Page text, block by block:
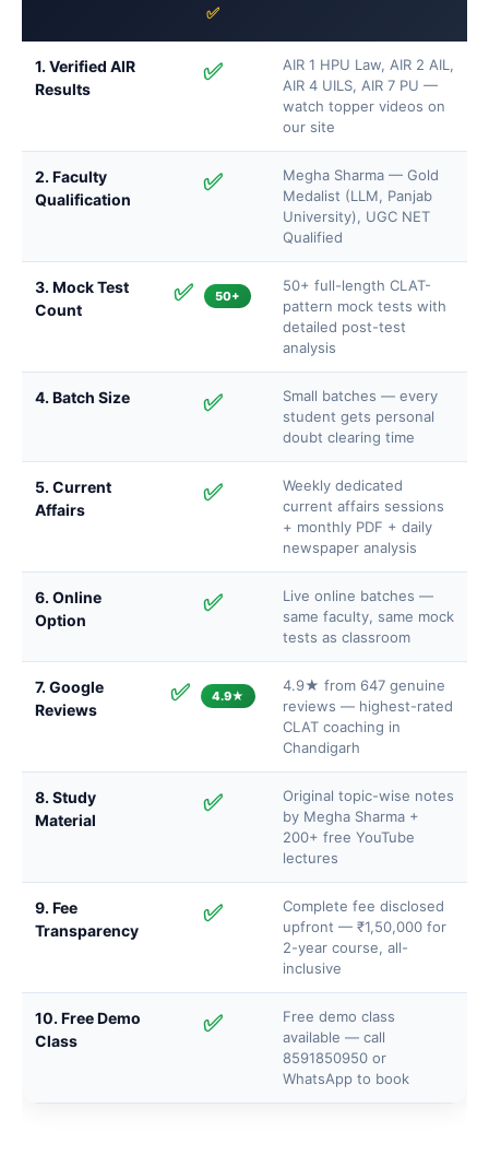
✅
1. Verified AIR
Results
✅
AIR 1 HPU Law, AIR 2 AIL,
AIR 4 UILS, AIR 7 PU —
watch topper videos on
our site
2. Faculty
Qualification
✅
Megha Sharma — Gold
Medalist (LLM, Panjab
University), UGC NET
Qualified
3. Mock Test
Count
✅ 50+
50+ full-length CLAT-
pattern mock tests with
detailed post-test
analysis
4. Batch Size ✅
Small batches — every
student gets personal
doubt clearing time
5. Current
Affairs
✅
Weekly dedicated
current affairs sessions
+ monthly PDF + daily
newspaper analysis
6. Online
Option
✅
Live online batches —
same faculty, same mock
tests as classroom
7. Google
Reviews
✅ 4.9★
4.9★ from 647 genuine
reviews — highest-rated
CLAT coaching in
Chandigarh
8. Study
Material
✅
Original topic-wise notes
by Megha Sharma +
200+ free YouTube
lectures
9. Fee
Transparency
✅
Complete fee disclosed
upfront — ₹1,50,000 for
2-year course, all-
inclusive
10. Free Demo
Class
✅
Free demo class
available — call
8591850950 or
WhatsApp to book